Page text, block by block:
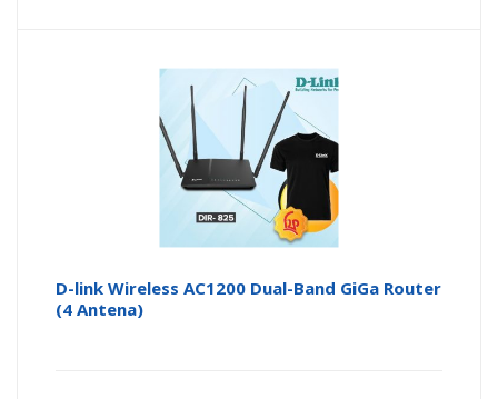
is:
৳
D-link Wireless AC1200 Dual-Band GiGa Router
(4 Antena)